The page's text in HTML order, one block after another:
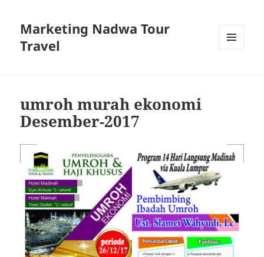
Marketing Nadwa Tour
Travel
umroh murah ekonomi
Desember-2017